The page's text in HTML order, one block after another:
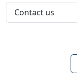
Contact us